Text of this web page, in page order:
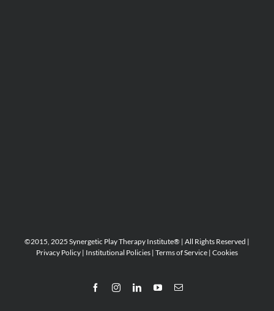
©2015, 2025 Synergetic Play Therapy Institute® | All Rights Reserved |
Privacy Policy | Institutional Policies | Terms of Service | Cookies